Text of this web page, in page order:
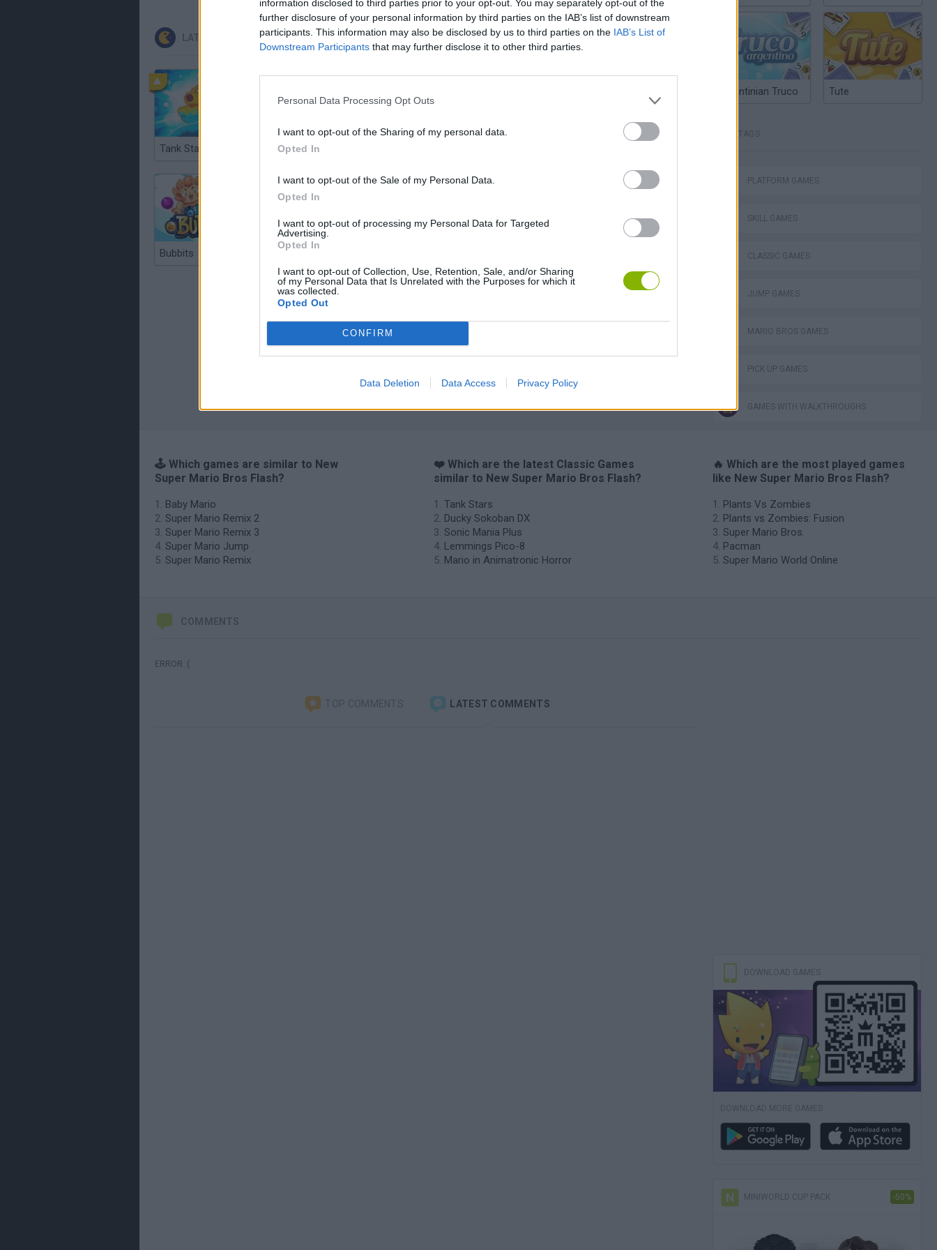
information disclosed to third parties prior to your opt-out. You may separately opt-out of the
further disclosure of your personal information by third parties on the IAB’s list of downstream
participants. This information may also be disclosed by us to third parties on the IAB’s List of
Downstream Participants that may further disclose it to other third parties.
Personal Data Processing Opt Outs
I want to opt-out of the Sharing of my personal data.
Opted In
I want to opt-out of the Sale of my Personal Data.
Opted In
I want to opt-out of processing my Personal Data for Targeted
Advertising.
Opted In
I want to opt-out of Collection, Use, Retention, Sale, and/or Sharing
of my Personal Data that Is Unrelated with the Purposes for which it
was collected.
Opted Out
CONFIRM
Data Deletion Data Access Privacy Policy
LATEST CLASSIC GAMES
Tank Stars Ducky Sokoban DX
Bubbits Tekken 3
Argentinian Truco Tute
TAGS
PLATFORM GAMES
SKILL GAMES
CLASSIC GAMES
JUMP GAMES
MARIO BROS GAMES
PICK UP GAMES
GAMES WITH WALKTHROUGHS
🕹️ Which games are similar to New
Super Mario Bros Flash?
Baby Mario
Super Mario Remix 2
Super Mario Remix 3
Super Mario Jump
Super Mario Remix
❤️ Which are the latest Classic Games
similar to New Super Mario Bros Flash?
Tank Stars
Ducky Sokoban DX
Sonic Mania Plus
Lemmings Pico-8
Mario in Animatronic Horror
🔥 Which are the most played games
like New Super Mario Bros Flash?
Plants Vs Zombies
Plants vs Zombies: Fusion
Super Mario Bros.
Pacman
Super Mario World Online
COMMENTS
ERROR :(
TOP COMMENTS LATEST COMMENTS
DOWNLOAD GAMES
DOWNLOAD MORE GAMES
MINIWORLD CUP PACK -50%